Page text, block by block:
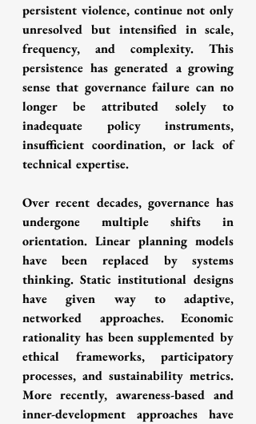
persistent violence, continue not only
unresolved but intensified in scale,
frequency, and complexity. This
persistence has generated a growing
sense that governance failure can no
longer be attributed solely to
inadequate policy instruments,
insufficient coordination, or lack of
technical expertise.
Over recent decades, governance has
undergone multiple shifts in
orientation. Linear planning models
have been replaced by systems
thinking. Static institutional designs
have given way to adaptive,
networked approaches. Economic
rationality has been supplemented by
ethical frameworks, participatory
processes, and sustainability metrics.
More recently, awareness-based and
inner-development approaches have